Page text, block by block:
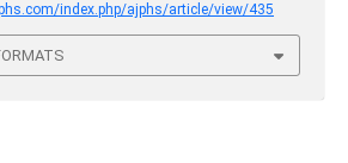
index.php/ajphs/article/view/435